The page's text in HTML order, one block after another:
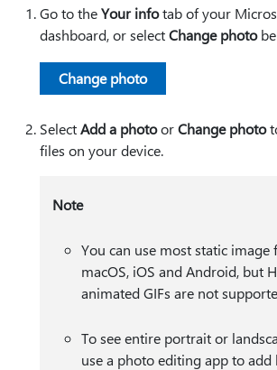
Go to theYour infotab of your
dashboard, or selectChange photo
Change photo
SelectAdd a photoorChange photo
files on your device.
Note
You can use most static image
macOS, iOS and Android, but
animated GIFs are not
To see entire portrait or
use a photo editing app to add